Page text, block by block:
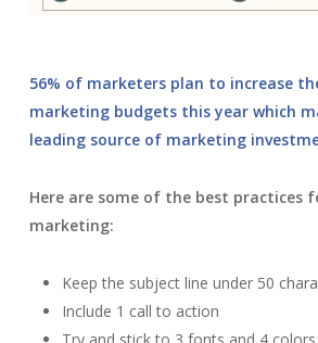
56% of marketers plan to increase
marketing budgets this year which
leading source of marketing
Here are some of the best practices
marketing:
Keep the subject line under 50
Include 1 call to action